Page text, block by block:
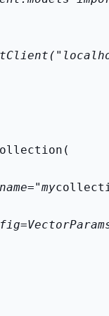
name="my